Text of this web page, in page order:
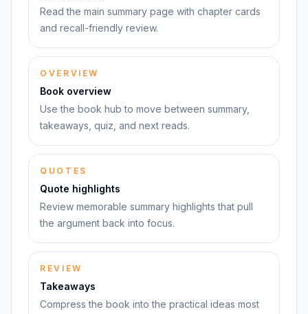
Read the main summary page with chapter cards
and recall-friendly review.
OVERVIEW
Book overview
Use the book hub to move between summary,
takeaways, quiz, and next reads.
QUOTES
Quote highlights
Review memorable summary highlights that pull
the argument back into focus.
REVIEW
Takeaways
Compress the book into the practical ideas most